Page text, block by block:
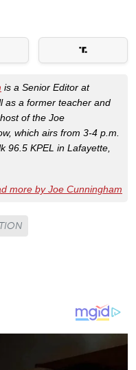
is a Senior Editor at
as a former teacher and
of the Joe
which airs from 3-4 p.m.
96.5 KPEL in Lafayette,
more by Joe Cunningham